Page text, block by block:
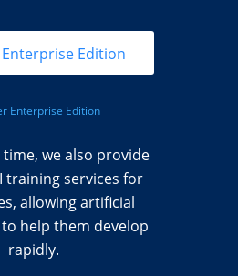
Edition
Enterprise Edition
we also provide
training services for
allowing artificial
help them develop
rapidly.